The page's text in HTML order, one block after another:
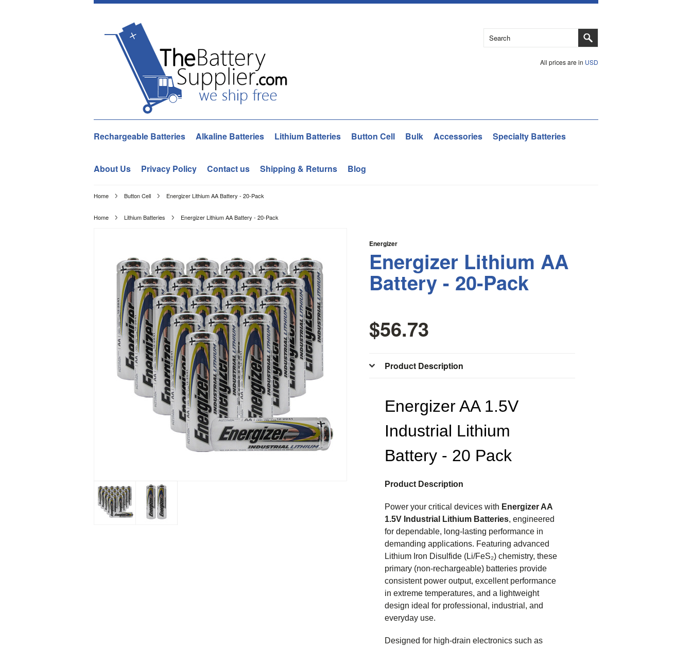
All prices are in USD
Rechargeable Batteries Alkaline Batteries Lithium Batteries Button Cell Bulk Accessories Specialty Batteries
About Us Privacy Policy Contact us Shipping & Returns Blog
Home Button Cell Energizer Lithium AA Battery - 20-Pack
Home Lithium Batteries Energizer Lithium AA Battery - 20-Pack
Energizer
Energizer Lithium AA
Battery - 20-Pack
$56.73
Product Description
Energizer AA 1.5V
Industrial Lithium
Battery - 20 Pack
Product Description
Power your critical devices with Energizer AA
1.5V Industrial Lithium Batteries, engineered
for dependable, long-lasting performance in
demanding applications. Featuring advanced
Lithium Iron Disulfide (Li/FeS₂) chemistry, these
primary (non-rechargeable) batteries provide
consistent power output, excellent performance
in extreme temperatures, and a lightweight
design ideal for professional, industrial, and
everyday use.
Designed for high-drain electronics such as